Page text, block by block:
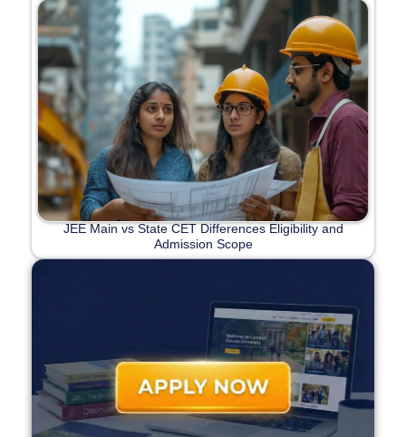
JEE Main vs State CET Differences Eligibility and
Admission Scope